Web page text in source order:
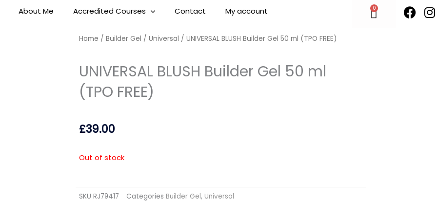
F
a
I
n
0
Cart
About Me Accredited Courses Contact My account
Home / Builder Gel / Universal / UNIVERSAL BLUSH Builder Gel 50 ml (TPO FREE)
UNIVERSAL BLUSH Builder Gel 50 ml
(TPO FREE)
£39.00
Out of stock
SKU RJ79417 Categories Builder Gel, Universal